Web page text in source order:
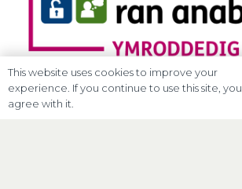
This website uses cookies to improve your
experience. If you continue to use this site, you
agree with it.